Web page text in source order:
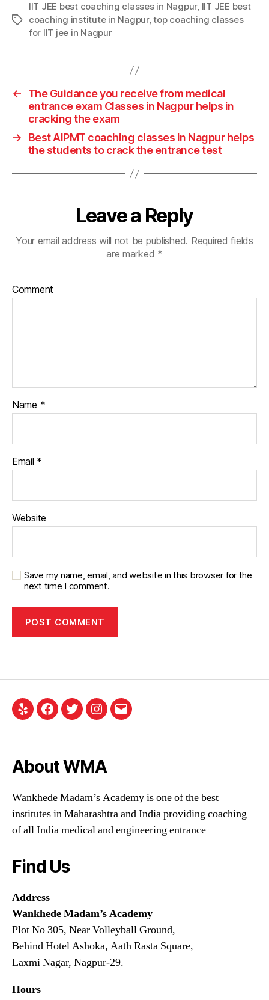
Tags
IIT JEE best coaching classes in Nagpur, IIT JEE best
coaching institute in Nagpur,top coaching classes
for IIT jee in Nagpur
←
The Guidance you receive from medical
entrance exam Classes in Nagpur helps in
cracking the exam
→
Best AIPMT coaching classes in Nagpur helps
the students to crack the entrance test
Leave a Reply
Your email address will not be published. Required fields
are marked *
Comment
Name *
Email *
Website
Save my name, email, and website in this browser for the
next time I comment.
Yelp Facebook
TwitterInstagram
Email
About WMA
Wankhede Madam’s Academy is one of the best
institutes in Maharashtra and India providing coaching
of all India medical and engineering entrance
Find Us
Address
Wankhede Madam’s Academy
Plot No 305, Near Volleyball Ground,
Behind Hotel Ashoka, Aath Rasta Square,
Laxmi Nagar, Nagpur-29.
Hours